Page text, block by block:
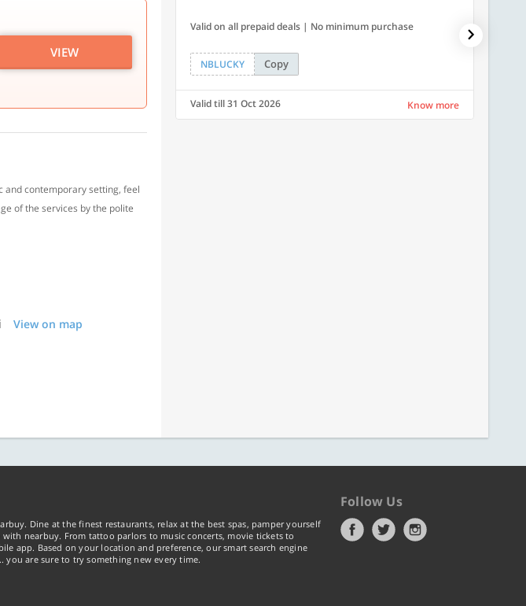
VIEW
and contemporary setting, feel
of the services by the polite
View on map
Valid on all prepaid deals | No minimum purchase
NBLUCKY Copy
Valid till 31 Oct 2026 Know more
Dine at the finest restaurants, relax at the best spas, pamper yourself
nearbuy. From tattoo parlors to music concerts, movie tickets to
app. Based on your location and preference, our smart search engine
are sure to try something new every time.
Follow Us